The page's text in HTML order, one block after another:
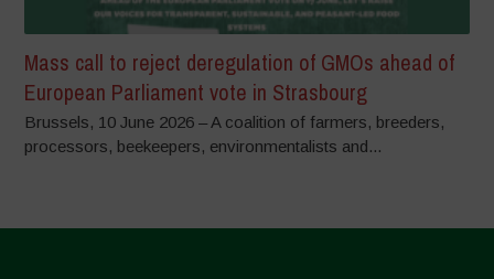
Mass call to reject deregulation of GMOs ahead of
European Parliament vote in Strasbourg
Brussels, 10 June 2026 – A coalition of farmers, breeders,
processors, beekeepers, environmentalists and...